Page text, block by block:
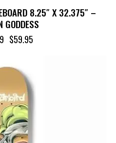
8.25″ X 32.375″ –
GODDESS
$59.95